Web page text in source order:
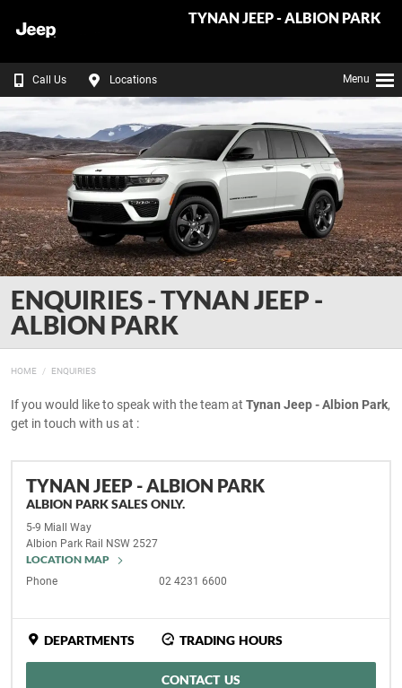
TYNAN JEEP - ALBION PARK
Call Us Locations Menu
ENQUIRIES - TYNAN JEEP -
ALBION PARK
HOME ENQUIRIES
If you would like to speak with the team at Tynan Jeep - Albion Park,
get in touch with us at :
TYNAN JEEP - ALBION PARK
ALBION PARK SALES ONLY.
5-9 Miall Way
Albion Park Rail
NSW 2527
LOCATION MAP
Phone 02 4231 6600
DEPARTMENTS TRADING HOURS
CONTACT US